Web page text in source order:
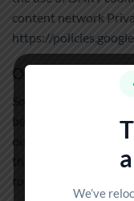
content network
https://
Our Advertising
Some of advertisers
beacons. Our
our advertising
their policies on user
to their Privacy
We’ve